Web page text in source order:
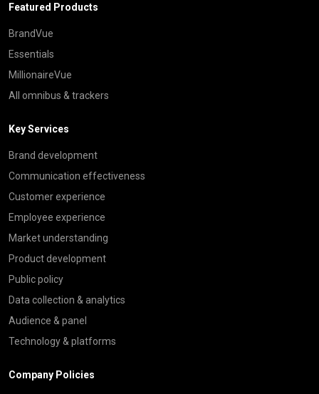
Featured Products
BrandVue
Essentials
MillionaireVue
All omnibus & trackers
Key Services
Brand development
Communication effectiveness
Customer experience
Employee experience
Market understanding
Product development
Public policy
Data collection & analytics
Audience & panel
Technology & platforms
Company Policies